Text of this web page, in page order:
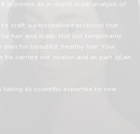
it provides an in-depth scalp analysis of
to craft a personalised protocol that
hair and scalp. Not just temporarily,
for beautiful, healthy hair. Your
be carried out insalon and as part of an
taking its scientific expertise to new